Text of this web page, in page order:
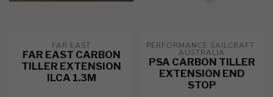
FAR EAST
FAR EAST CARBON
TILLER EXTENSION
ILCA 1.3M
PERFORMANCE SAILCRAFT
AUSTRALIA
PSA CARBON TILLER
EXTENSION END
STOP